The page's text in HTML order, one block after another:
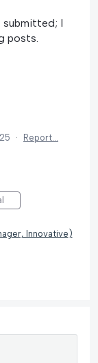
submitted; I
posts.
· Report…
Innovative)